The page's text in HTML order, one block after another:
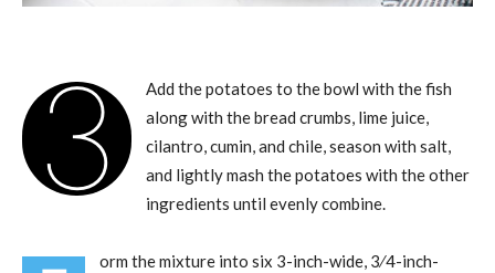
3
Add the potatoes to the bowl with the fish
along with the bread crumbs, lime juice,
cilantro, cumin, and chile, season with salt,
and lightly mash the potatoes with the other
ingredients until evenly combine.
orm the mixture into six 3-inch-wide, 3⁄4-inch-